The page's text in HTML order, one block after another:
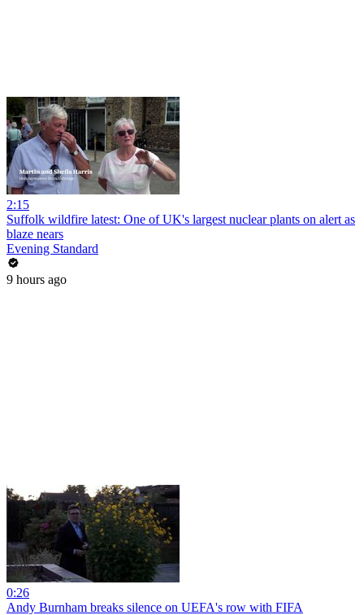
2:15
Suffolk wildfire latest: One of UK's largest nuclear plants on alert as
blaze nears
Evening Standard
9 hours ago
0:26
Andy Burnham breaks silence on UEFA's row with FIFA